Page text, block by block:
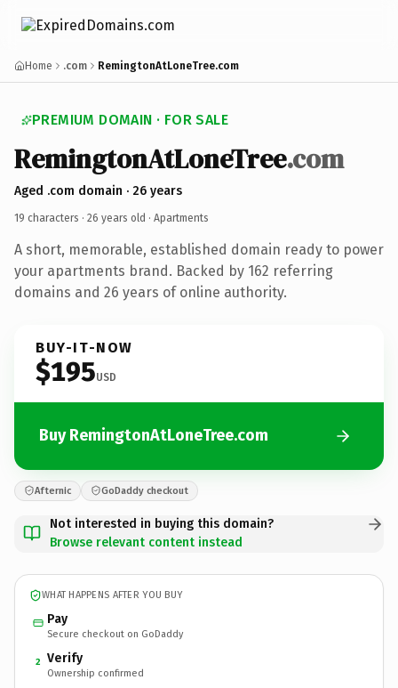
Home .com RemingtonAtLoneTree.com
PREMIUM DOMAIN · FOR SALE
RemingtonAtLoneTree.com
Aged .com domain · 26 years
19 characters · 26 years old · Apartments
A short, memorable, established domain ready to power
your apartments brand. Backed by 162 referring
domains and 26 years of online authority.
BUY-IT-NOW
$195USD
Buy RemingtonAtLoneTree.com
Afternic GoDaddy checkout
Not interested in buying this domain?
Browse relevant content instead
WHAT HAPPENS AFTER YOU BUY
Pay
Secure checkout on GoDaddy
2 Verify
Ownership confirmed